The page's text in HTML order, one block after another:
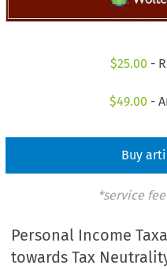
$25.00 -
$49.00 -
Buy
*service
Personal Income
towards Tax